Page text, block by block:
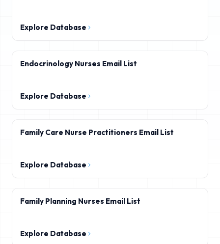
Explore Database
Endocrinology Nurses Email List
Explore Database
Family Care Nurse Practitioners Email List
Explore Database
Family Planning Nurses Email List
Explore Database